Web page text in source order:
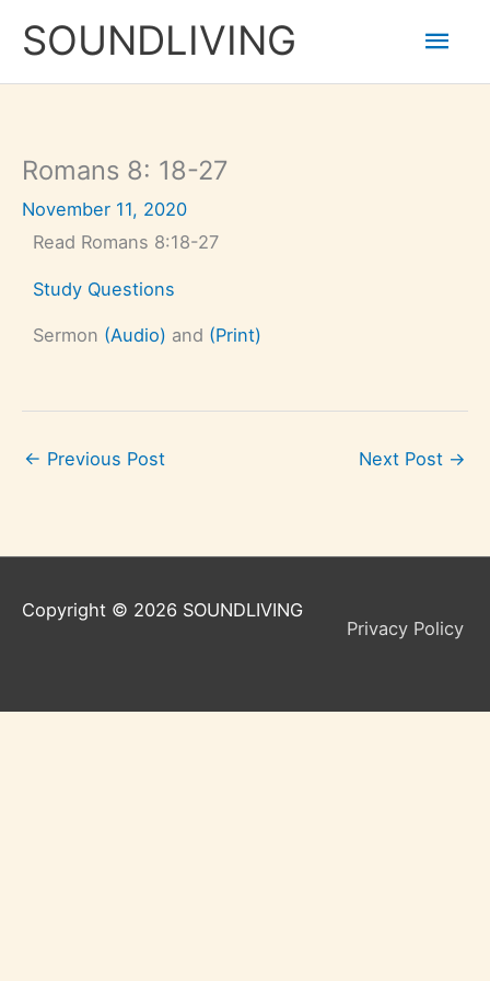
content
SOUNDLIVING
Romans 8: 18-27
November 11, 2020
Read Romans 8:18-27
Study Questions
Sermon (Audio) and (Print)
← Previous Post Next Post →
Copyright © 2026 SOUNDLIVING
Privacy Policy